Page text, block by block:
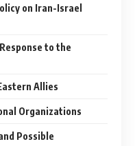
on Iran-Israel
to the
Allies
Organizations
Possible